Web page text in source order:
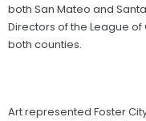
both San Mateo and
Directors of the League of
both counties.
Art represented Foster